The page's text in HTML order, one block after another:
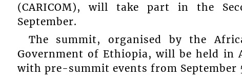
(CARICOM), will take part in the
September.
The summit, organised by the
Government of Ethiopia, will be held in
with pre-summit events from September